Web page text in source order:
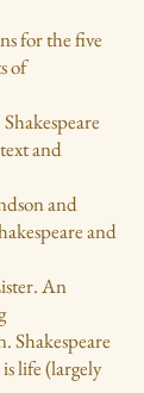
for the five
of
and
and
and
An
Shakespeare
life (largely